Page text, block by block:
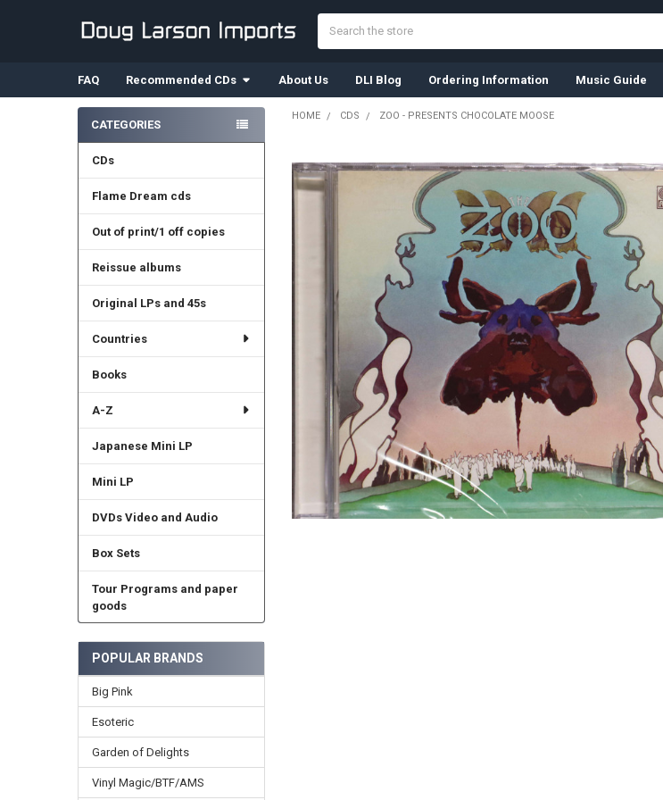
FAQ Recommended CDs About Us DLI Blog Ordering Information Music Guide
Sidebar
CATEGORIES
CDs
Flame Dream cds
Out of print/1 off copies
Reissue albums
Original LPs and 45s
Countries
Books
A-Z
Japanese Mini LP
Mini LP
DVDs Video and Audio
Box Sets
Tour Programs and paper
goods
POPULAR BRANDS
Big Pink
Esoteric
Garden of Delights
Vinyl Magic/BTF/AMS
HOME CDS ZOO - PRESENTS CHOCOLATE MOOSE